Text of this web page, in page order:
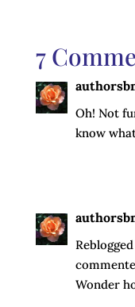
7
Oh! Not
know
Wonder